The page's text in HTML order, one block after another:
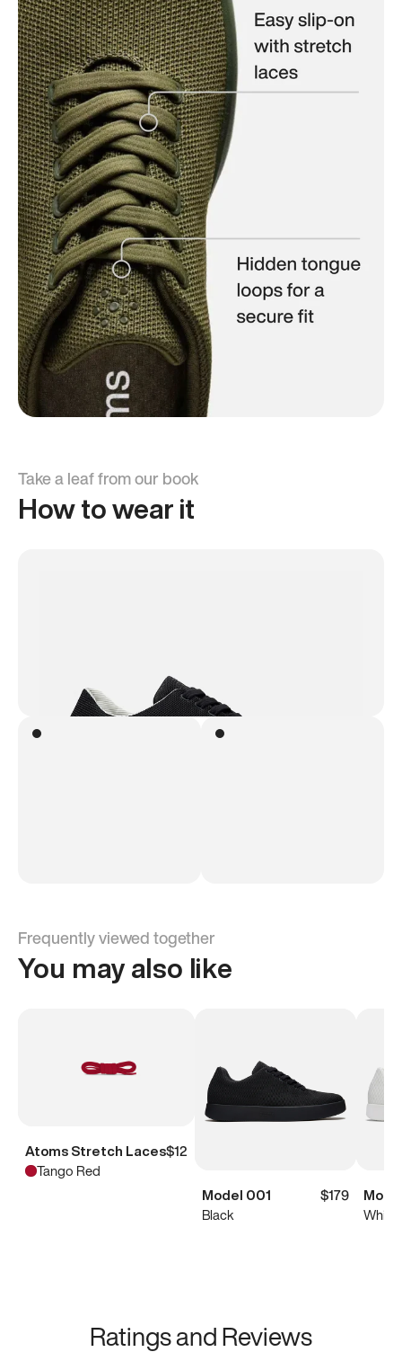
Take a leaf from our book
How to wear it
Frequently viewed together
You may also like
Atoms Stretch Laces$12
Tango Red
Model 001
$179
Black
White
Ratings and Reviews